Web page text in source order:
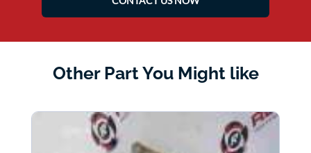
Other Part You Might like